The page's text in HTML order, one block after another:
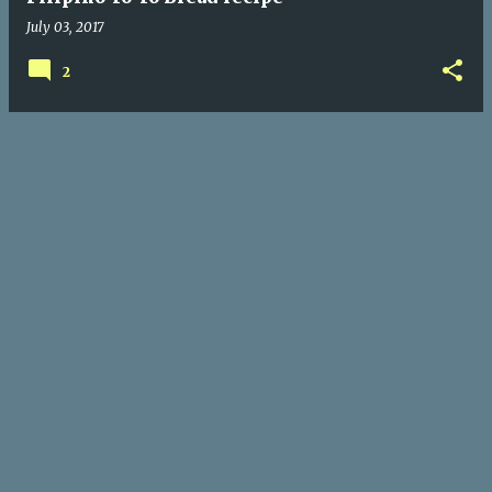
July 03, 2017
2